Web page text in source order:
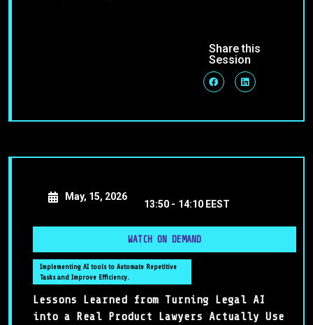
Share this
Session
May, 15, 2026
13:50 - 14:10 EEST
WATCH ON DEMAND
Implementing AI tools to Automate Repetitive
Tasks and Improve Efficiency.
Lessons Learned from Turning Legal AI
into a Real Product Lawyers Actually Use